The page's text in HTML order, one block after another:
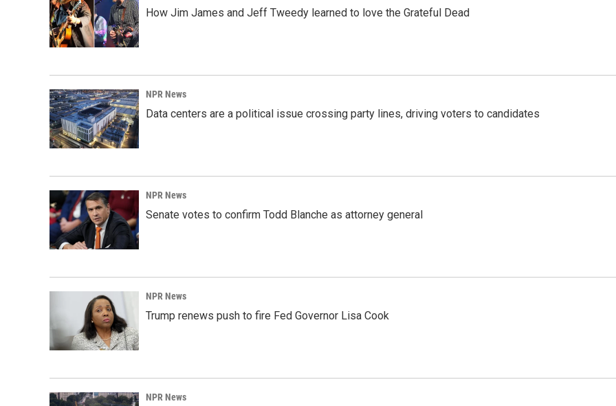
How Jim James and Jeff Tweedy learned to love the Grateful Dead
NPR News
Data centers are a political issue crossing party lines, driving voters to candidates
NPR News
Senate votes to confirm Todd Blanche as attorney general
NPR News
Trump renews push to fire Fed Governor Lisa Cook
NPR News